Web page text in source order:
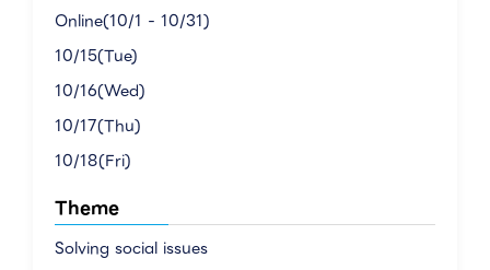
Online(10/1 - 10/31)
10/15(Tue)
10/16(Wed)
10/17(Thu)
10/18(Fri)
Theme
Solving social issues